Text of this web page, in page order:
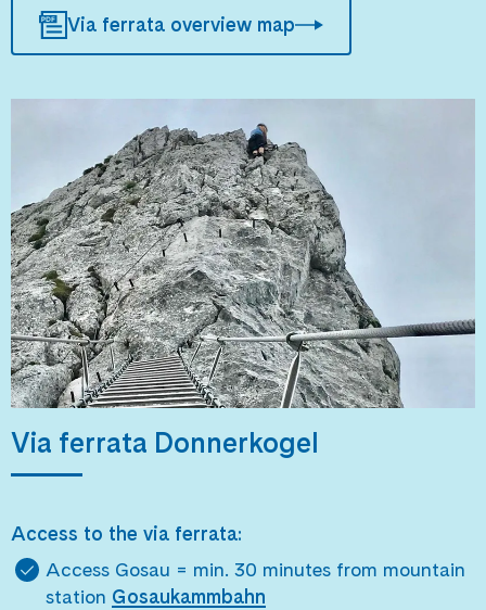
Via ferrata overview map
Via ferrata Donnerkogel
Access to the via ferrata:
Access Gosau = min. 30 minutes from mountain
station Gosaukammbahn